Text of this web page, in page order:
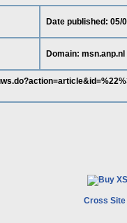
Date published: 05/
Domain: msn.anp.nl
Cross